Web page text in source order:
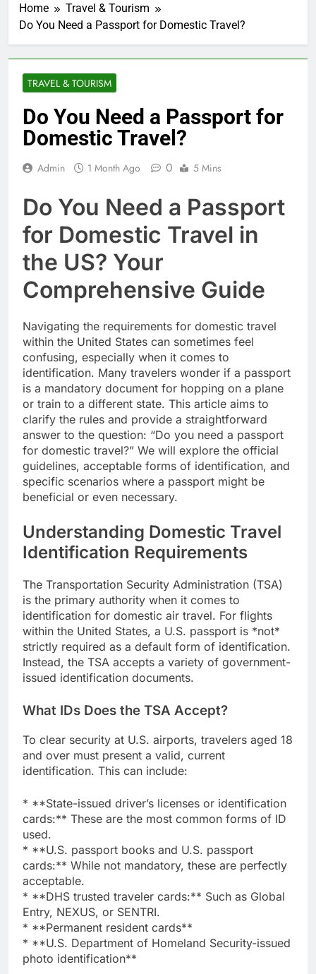
Home
Travel & Tourism
Do You Need a Passport for Domestic Travel?
TRAVEL & TOURISM
Do You Need a Passport for
Domestic Travel?
Admin 1 Month Ago 0 5 Mins
Do You Need a Passport
for Domestic Travel in
the US? Your
Comprehensive Guide
Navigating the requirements for domestic travel
within the United States can sometimes feel
confusing, especially when it comes to
identification. Many travelers wonder if a passport
is a mandatory document for hopping on a plane
or train to a different state. This article aims to
clarify the rules and provide a straightforward
answer to the question: “Do you need a passport
for domestic travel?” We will explore the official
guidelines, acceptable forms of identification, and
specific scenarios where a passport might be
beneficial or even necessary.
Understanding Domestic Travel
Identification Requirements
The Transportation Security Administration (TSA)
is the primary authority when it comes to
identification for domestic air travel. For flights
within the United States, a U.S. passport is *not*
strictly required as a default form of identification.
Instead, the TSA accepts a variety of government-
issued identification documents.
What IDs Does the TSA Accept?
To clear security at U.S. airports, travelers aged 18
and over must present a valid, current
identification. This can include:
* **State-issued driver’s licenses or identification
cards:** These are the most common forms of ID
used.
* **U.S. passport books and U.S. passport
cards:** While not mandatory, these are perfectly
acceptable.
* **DHS trusted traveler cards:** Such as Global
Entry, NEXUS, or SENTRI.
* **Permanent resident cards**
* **U.S. Department of Homeland Security-issued
photo identification**